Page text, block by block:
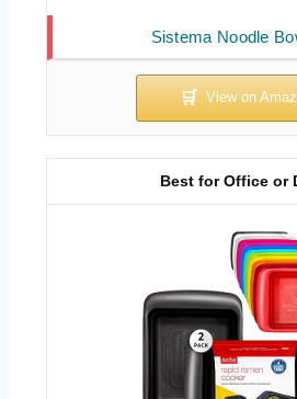
Sistema Noodle
Best for Office or